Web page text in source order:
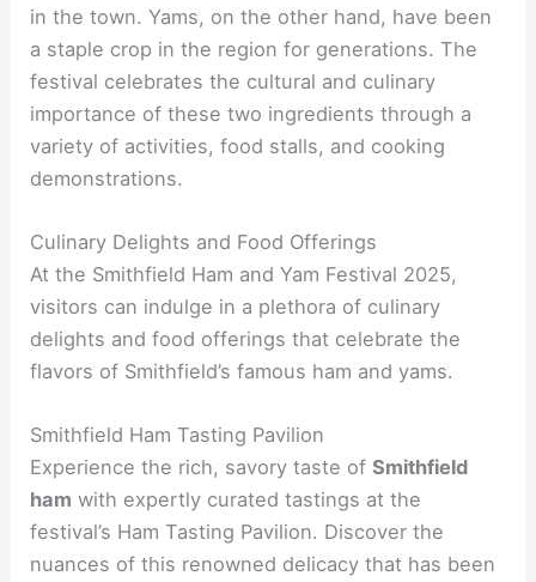
in the town. Yams, on the other hand, have been
a staple crop in the region for generations. The
festival celebrates the cultural and culinary
importance of these two ingredients through a
variety of activities, food stalls, and cooking
demonstrations.
Culinary Delights and Food Offerings
At the Smithfield Ham and Yam Festival 2025,
visitors can indulge in a plethora of culinary
delights and food offerings that celebrate the
flavors of Smithfield’s famous ham and yams.
Smithfield Ham Tasting Pavilion
Experience the rich, savory taste ofSmithfield
ham with expertly curated tastings at the
festival’s Ham Tasting Pavilion. Discover the
nuances of this renowned delicacy that has been